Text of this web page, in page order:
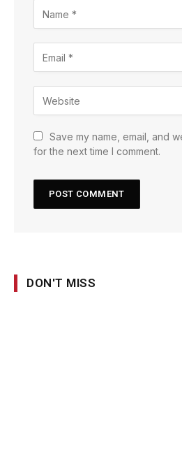
Save my name, email, and
for the next time I comment.
DON'T MISS